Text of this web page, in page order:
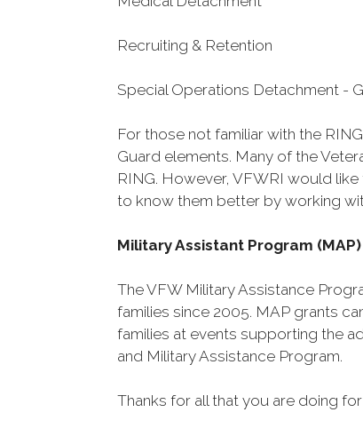
Recruiting & Retention
Special Operations Detachment -
For those not familiar with the
Guard elements. Many of the
RING. However, VFWRI would
to know them better by working
Military Assistant Program (MAP)
The VFW Military Assistance
families since 2005. MAP grants
families at events supporting the
and Military Assistance Program.
Thanks for all that you are doing